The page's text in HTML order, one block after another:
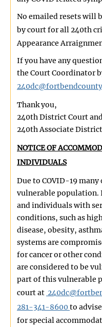
No emailed resets will
by court for all 240th
Appearance
If you have any
the Court Coordinator
Thank you,
240th District Court
240th Associate
NOTICE OF
INDIVIDUALS
Due to COVID-19
vulnerable population.
and individuals with
conditions, such as
disease, obesity,
systems are
for cancer or other
are considered to be
part of this vulnerable
court at
281-341-8600to
for special